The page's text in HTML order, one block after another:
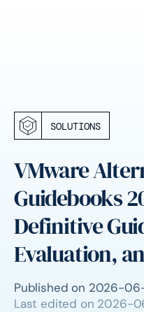
SOLUTIONS
VMware
Guidebooks
Definitive
Evaluation,
Published on 2026-
Last edited on 2026-